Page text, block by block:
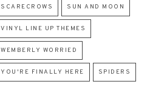
SCARECROWS SUN AND MOON
VINYL LINE UP THEMES
WEMBERLY WORRIED
YOU'RE FINALLY HERE SPIDERS